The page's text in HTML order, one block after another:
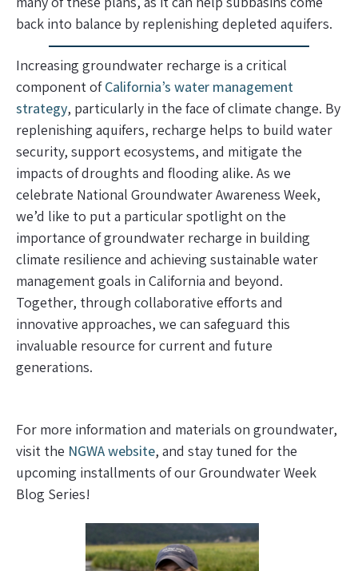
back into balance by replenishing depleted aquifers.
Increasing groundwater recharge is a critical
component ofCalifornia’s water management
strategy, particularly in the face of climate change. By
replenishing aquifers, recharge helps to build water
security, support ecosystems, and mitigate the
impacts of droughts and flooding alike. As we
celebrate National Groundwater Awareness Week,
we’d like to put a particular spotlight on the
importance of groundwater recharge in building
climate resilience and achieving sustainable water
management goals in California and beyond.
Together, through collaborative efforts and
innovative approaches, we can safeguard this
invaluable resource for current and future
generations.
For more information and materials on groundwater,
visit the NGWA website, and stay tuned for the
upcoming installments of our Groundwater Week
Blog Series!